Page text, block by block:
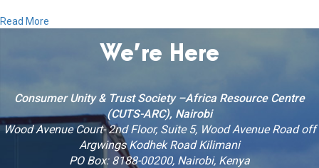
Read More
We’re Here
Consumer Unity & Trust Society –Africa Resource Centre
(CUTS-ARC), Nairobi
Wood Avenue Court- 2nd Floor, Suite 5, Wood Avenue Road off
Argwings Kodhek Road Kilimani
PO Box: 8188-00200, Nairobi, Kenya